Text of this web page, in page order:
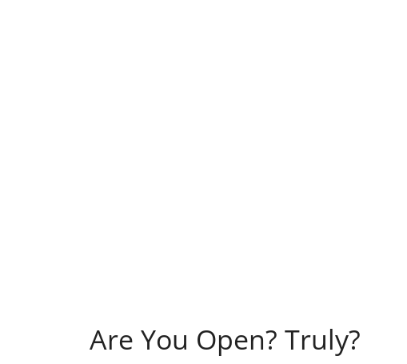
Are You Open? Truly?